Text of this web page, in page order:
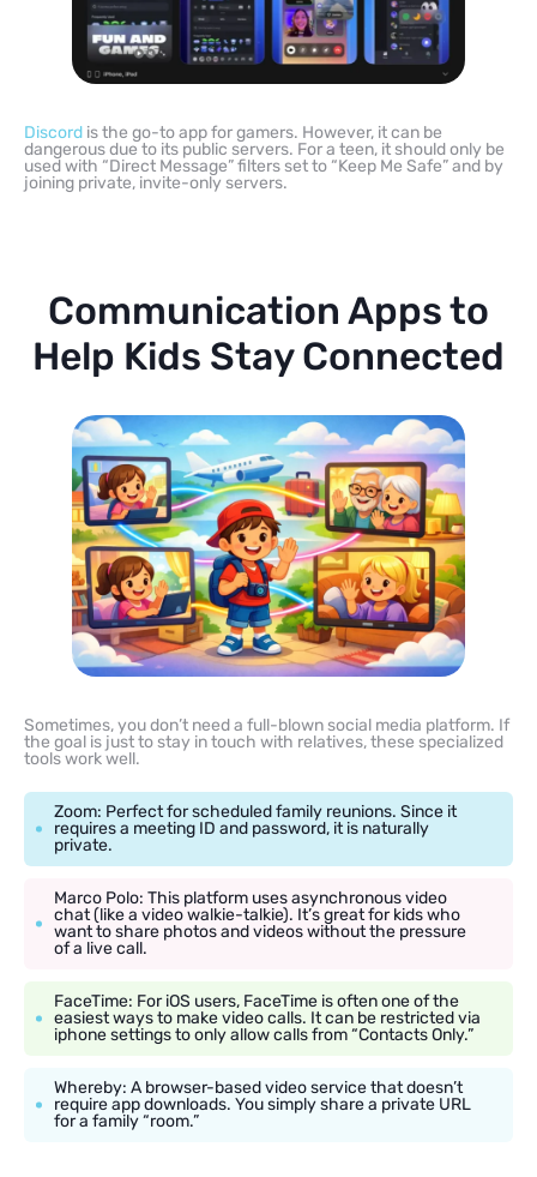
Discord is the go-to app for gamers. However, it can be
dangerous due to its public servers. For a teen, it should only be
used with “Direct Message” filters set to “Keep Me Safe” and by
joining private, invite-only servers.
Communication Apps to
Help Kids Stay Connected
Sometimes, you don’t need a full-blown social media platform. If
the goal is just to stay in touch with relatives, these specialized
tools work well.
Zoom: Perfect for scheduled family reunions. Since it
requires a meeting ID and password, it is naturally
private.
Marco Polo: This platform uses asynchronous video
chat (like a video walkie-talkie). It’s great for kids who
want to share photos and videos without the pressure
of a live call.
FaceTime: For iOS users, FaceTime is often one of the
easiest ways to make video calls. It can be restricted via
iphone settings to only allow calls from “Contacts Only.”
Whereby: A browser-based video service that doesn’t
require app downloads. You simply share a private URL
for a family “room.”